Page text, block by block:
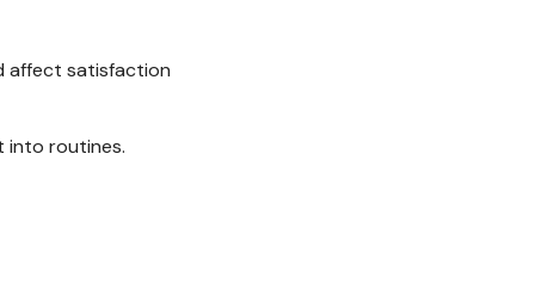
affect satisfaction
into routines.